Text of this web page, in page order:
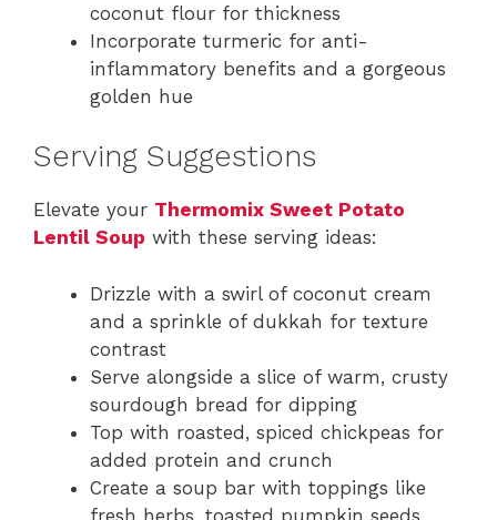
coconut flour for thickness
Incorporate turmeric for anti-
inflammatory benefits and a gorgeous
golden hue
Serving Suggestions
Elevate your Thermomix Sweet Potato
Lentil Soup with these serving ideas:
Drizzle with a swirl of coconut cream
and a sprinkle of dukkah for texture
contrast
Serve alongside a slice of warm, crusty
sourdough bread for dipping
Top with roasted, spiced chickpeas for
added protein and crunch
Create a soup bar with toppings like
fresh herbs, toasted pumpkin seeds,